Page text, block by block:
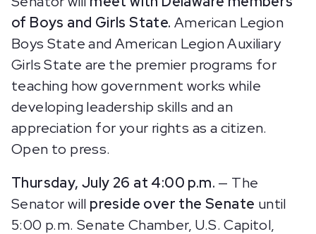
of Boys and Girls State. American Legion
Boys State and American Legion Auxiliary
Girls State are the premier programs for
teaching how government works while
developing leadership skills and an
appreciation for your rights as a citizen.
Open to press.
Thursday, July 26 at 4:00 p.m. — The
Senator will preside over the Senate until
5:00 p.m. Senate Chamber, U.S. Capitol,